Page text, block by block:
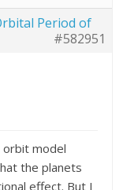
Period of
#582951
model
the planets
effect. But I